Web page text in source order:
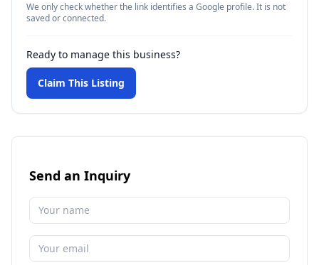
We only check whether the link identifies a Google profile. It is not
saved or connected.
Ready to manage this business?
Claim This Listing
Send an Inquiry